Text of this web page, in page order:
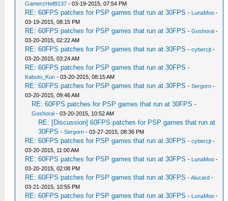
GamerzHell9137 - 03-19-2015, 07:54 PM
RE: 60FPS patches for PSP games that run at 30FPS - LunaMoo -
03-19-2015, 08:15 PM
RE: 60FPS patches for PSP games that run at 30FPS -Goshorai -
03-20-2015, 02:22 AM
RE: 60FPS patches for PSP games that run at 30FPS -cybercjt -
03-20-2015, 03:24 AM
RE: 60FPS patches for PSP games that run at 30FPS -
Kabuto_Kun - 03-20-2015, 08:15 AM
RE: 60FPS patches for PSP games that run at 30FPS -Sergorn -
03-20-2015, 09:46 AM
RE: 60FPS patches for PSP games that run at 30FPS -
Goshorai - 03-20-2015, 10:52 AM
RE: [Discussion] 60FPS patches for PSP games that run at
30FPS -Sergorn - 03-27-2015, 08:36 PM
RE: 60FPS patches for PSP games that run at 30FPS -cybercjt -
03-20-2015, 11:00 AM
RE: 60FPS patches for PSP games that run at 30FPS - LunaMoo -
03-20-2015, 02:08 PM
RE: 60FPS patches for PSP games that run at 30FPS -Alucard -
03-21-2015, 10:55 PM
RE: 60FPS patches for PSP games that run at 30FPS - LunaMoo -